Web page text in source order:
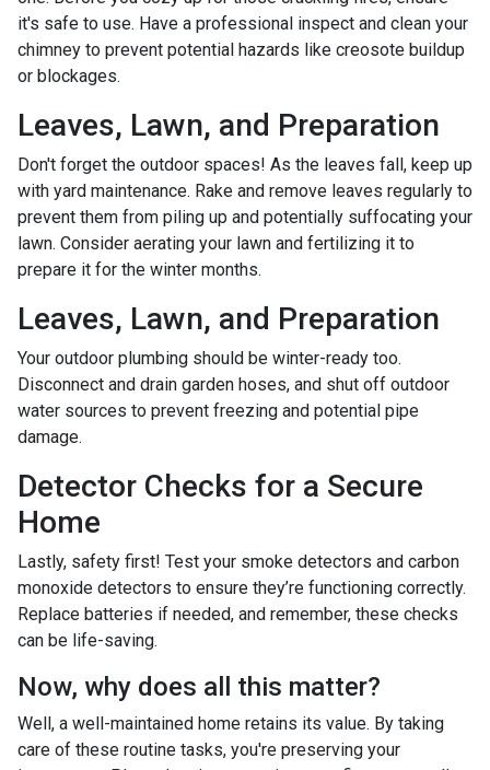
it's safe to use. Have a professional inspect and clean your
chimney to prevent potential hazards like creosote buildup
or blockages.
Leaves, Lawn, and Preparation
Don't forget the outdoor spaces! As the leaves fall, keep up
with yard maintenance. Rake and remove leaves regularly to
prevent them from piling up and potentially suffocating your
lawn. Consider aerating your lawn and fertilizing it to
prepare it for the winter months.
Leaves, Lawn, and Preparation
Your outdoor plumbing should be winter-ready too.
Disconnect and drain garden hoses, and shut off outdoor
water sources to prevent freezing and potential pipe
damage.
Detector Checks for a Secure
Home
Lastly, safety first! Test your smoke detectors and carbon
monoxide detectors to ensure they’re functioning correctly.
Replace batteries if needed, and remember, these checks
can be life-saving.
Now, why does all this matter?
Well, a well-maintained home retains its value. By taking
care of these routine tasks, you're preserving your